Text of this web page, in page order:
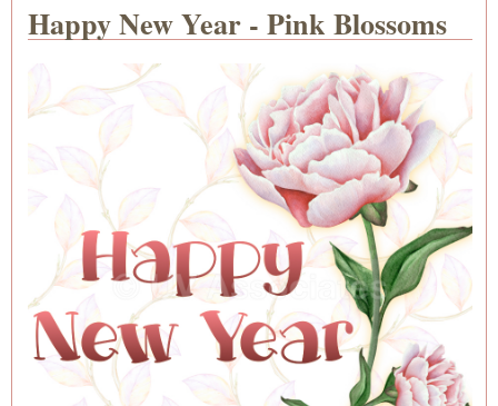
Happy New Year - Pink Blossoms